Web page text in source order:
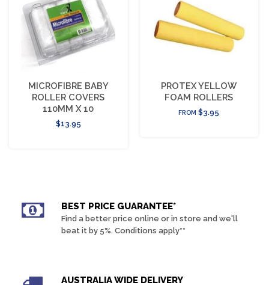
MICROFIBRE BABY
ROLLER COVERS
110MM X 10
$13.95
PROTEX YELLOW
FOAM ROLLERS
FROM $3.95
BEST PRICE GUARANTEE*
Find a better price online or in store and we'll
beat it by 5%. Conditions apply**
AUSTRALIA WIDE DELIVERY